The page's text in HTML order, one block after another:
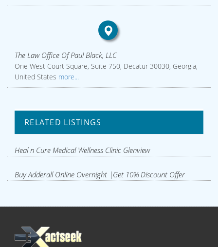
The Law Office Of Paul Black, LLC
One West Court Square, Suite 750, Decatur 30030, Georgia,
United States more...
RELATED LISTINGS
Heal n Cure Medical Wellness Clinic Glenview
Buy Adderall Online Overnight |Get 10% Discount Offer